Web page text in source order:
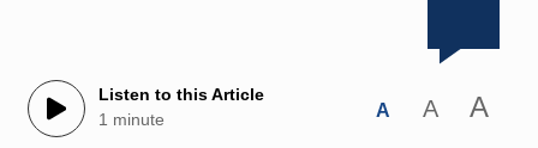
Listen to this Article
1 minute
A A A